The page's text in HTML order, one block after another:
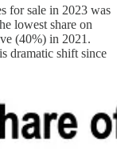
for sale in 2023 was
lowest share on
(40%) in 2021.
dramatic shift since